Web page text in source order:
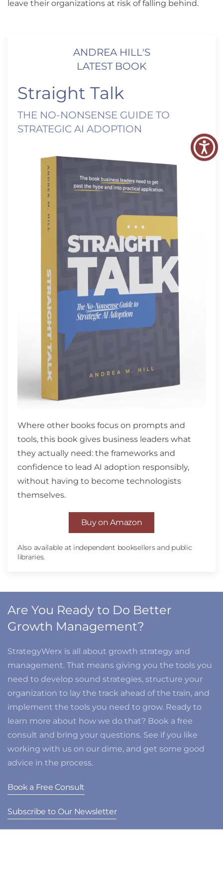
leave their organizations at risk of falling behind.
ANDREA HILL'S
LATEST BOOK
Straight Talk
THE NO-NONSENSE GUIDE TO
STRATEGIC AI ADOPTION
Where other books focus on prompts and
tools, this book gives business leaders what
they actually need: the frameworks and
confidence to lead AI adoption responsibly,
without having to become technologists
themselves.
Buy on Amazon
Also available at independent booksellers and public
libraries.
Are You Ready to Do Better
Growth Management?
StrategyWerx is all about growth strategy and
management. That means giving you the tools you
need to develop sound strategies, structure your
organization to lay the track ahead of the train, and
implement the tools you need to grow. Ready to
learn more about how we do that? Book a free
consult and bring your questions. See if you like
working with us on our dime, and get some good
advice in the process.
Book a Free Consult
Subscribe to Our Newsletter